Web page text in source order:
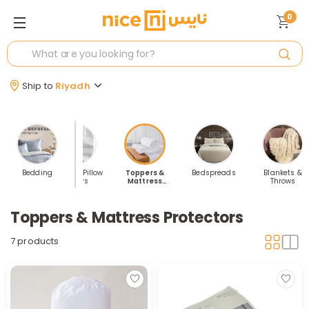
Ship to Riyadh
0
Bedding
Sheets
Pillows & Pillow
Covers
Toppers &
Mattress
Bedspreads
Blankets &
Throws
Toppers & Mattress Protectors
7 products